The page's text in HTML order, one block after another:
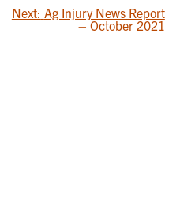
Next: Ag Injury News Report
– October 2021